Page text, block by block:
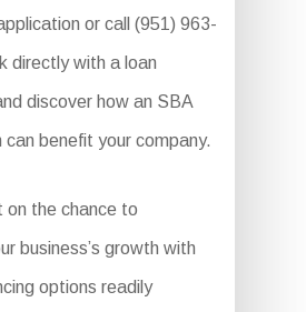
or call (951) 963-
directly with a loan
discover how an SBA
can benefit your company.
on the chance to
business’s growth with
options readily